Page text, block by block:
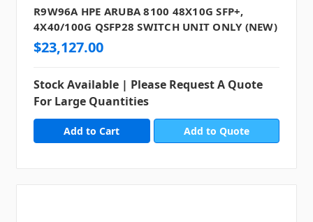
R9W96A HPE ARUBA 8100 48X10G SFP+,
4X40/100G QSFP28 SWITCH UNIT ONLY (NEW)
$23,127.00
Stock Available | Please Request A Quote
For Large Quantities
Add to Quote